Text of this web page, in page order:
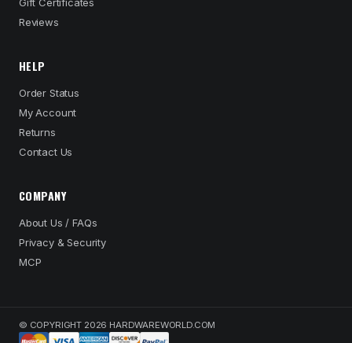
Reviews
HELP
Order Status
My Account
Returns
Contact Us
COMPANY
About Us / FAQs
Privacy & Security
MCP
© COPYRIGHT 2026 HARDWAREWORLD.COM